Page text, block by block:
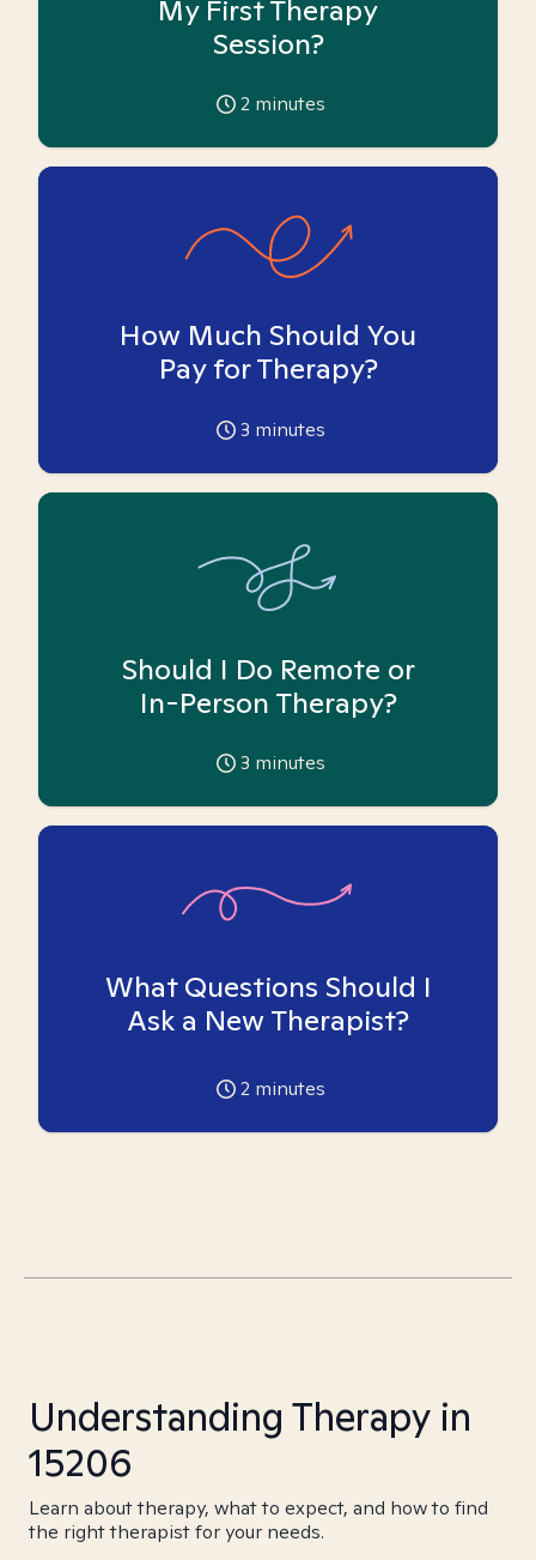
My First Therapy
Session?
2 minutes
How Much Should You
Pay for Therapy?
3 minutes
Should I Do Remote or
In-Person Therapy?
3 minutes
What Questions Should I
Ask a New Therapist?
2 minutes
Understanding Therapy in
15206
Learn about therapy, what to expect, and how to find
the right therapist for your needs.